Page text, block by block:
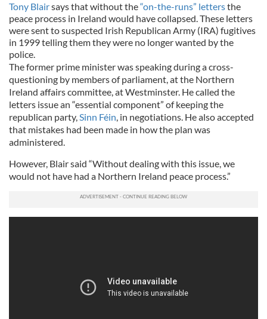
Tony Blairsays that without the“on-the-runs” lettersthe
peace process in Ireland would have collapsed. These letters
were sent to suspected Irish Republican Army (IRA) fugitives
in 1999 telling them they were no longer wanted by the
police.
The former prime minister was speaking during a cross-
questioning by members of parliament, at the Northern
Ireland affairs committee, at Westminster. He called the
letters issue an “essential component” of keeping the
republican party,Sinn Féin, in negotiations. He also accepted
that mistakes had been made in how the plan was
administered.
However, Blair said “Without dealing with this issue, we
would not have had a Northern Ireland peace process.”